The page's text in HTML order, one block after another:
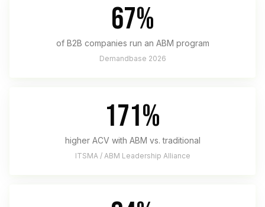
67%
of B2B companies run an ABM program
Demandbase 2026
171%
higher ACV with ABM vs. traditional
ITSMA / ABM Leadership Alliance